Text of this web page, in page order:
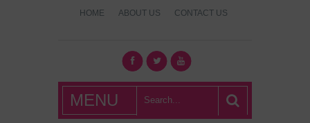
HOME ABOUT US CONTACT US
What's Hot
London?
MENU